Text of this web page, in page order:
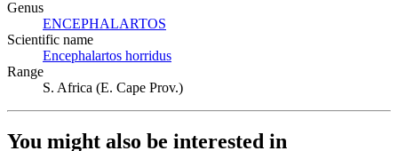
Genus
ENCEPHALARTOS
Scientific name
Encephalartos horridus
Range
S. Africa (E. Cape Prov.)
You might also be interested in